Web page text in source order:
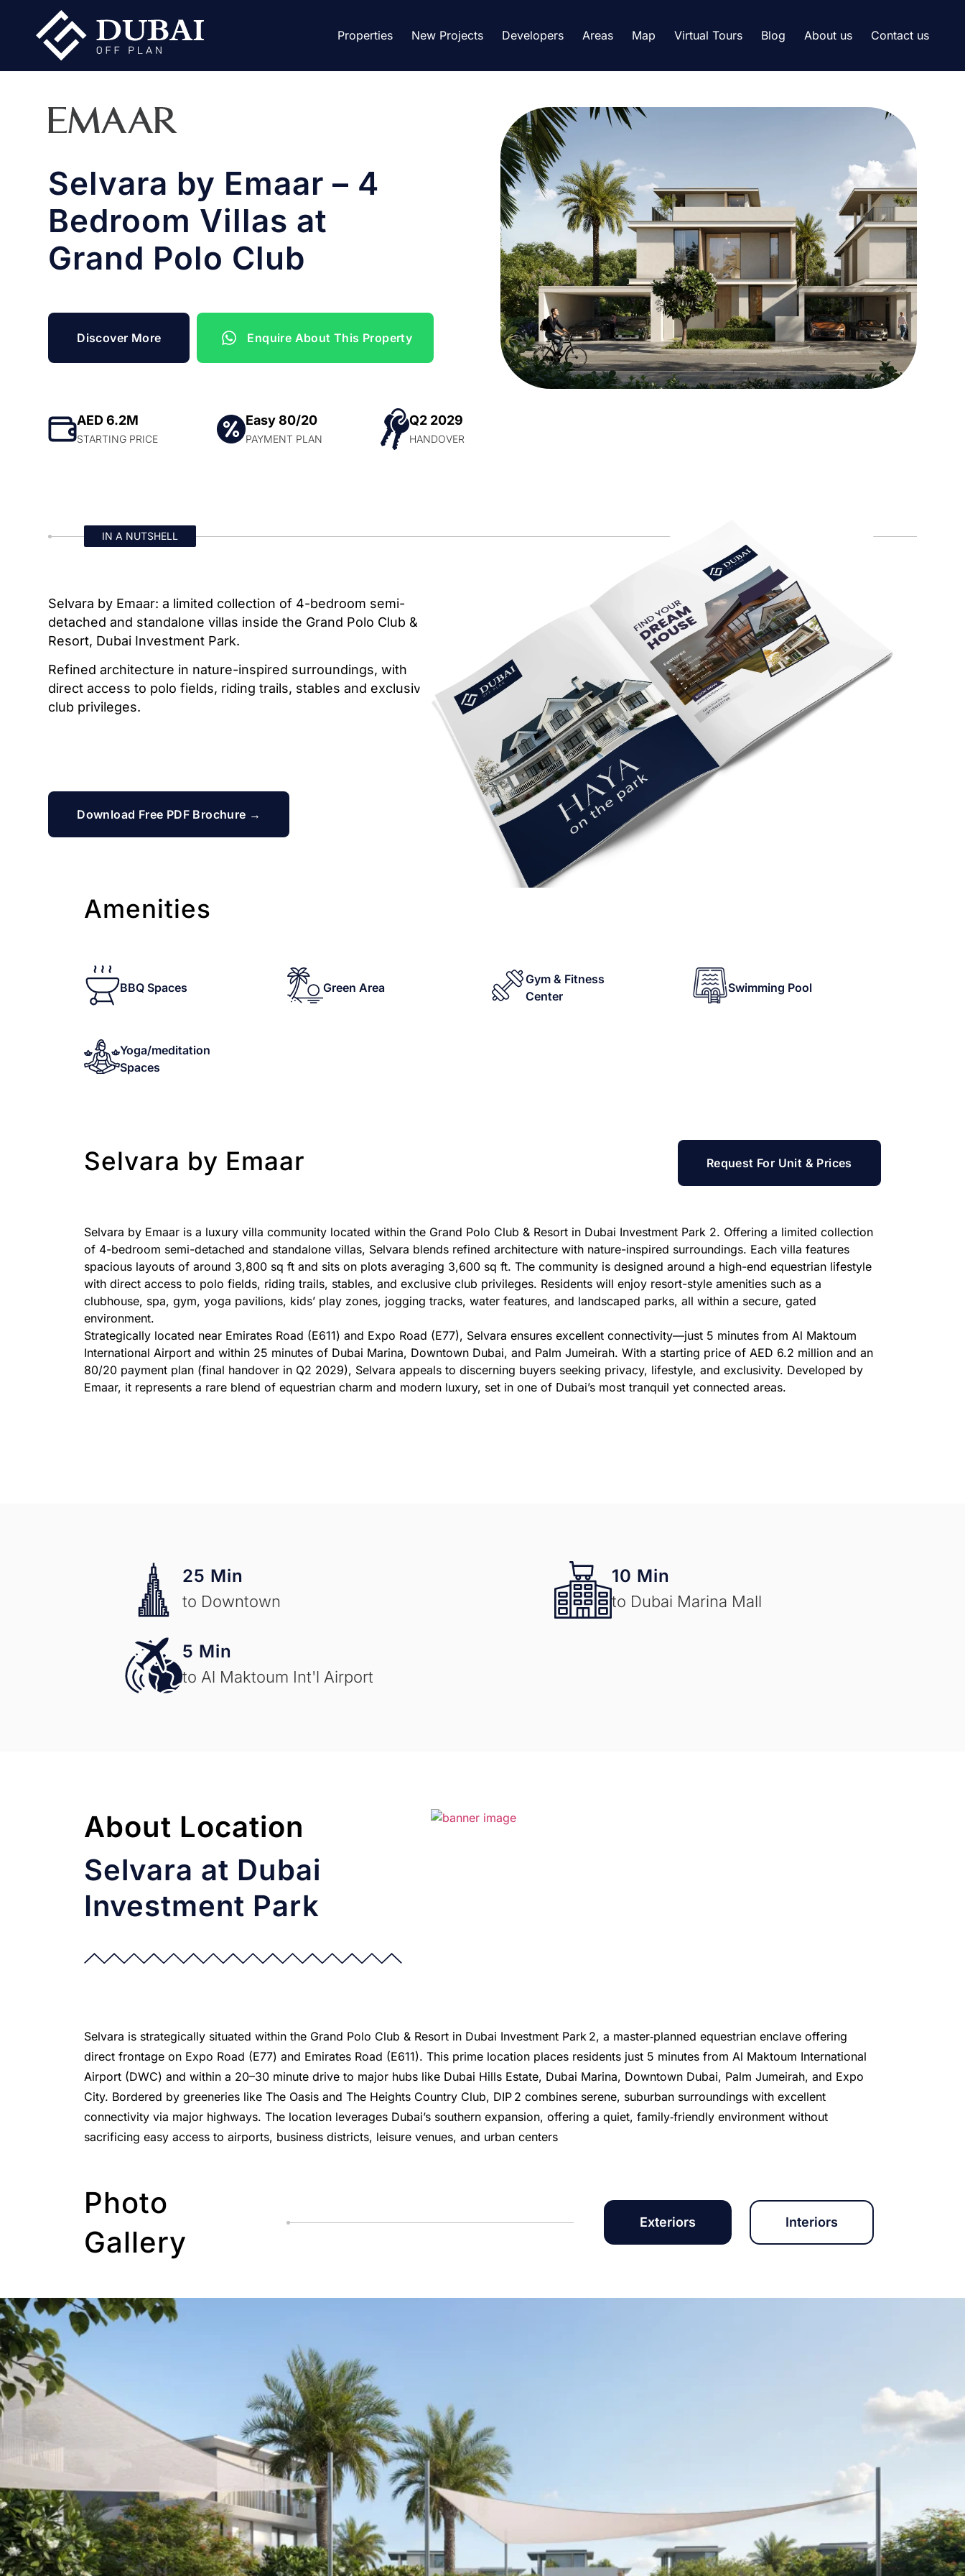
Properties New Projects Developers Areas Map Virtual Tours Blog About us Contact us
Selvara by Emaar – 4
Bedroom Villas at
Grand Polo Club
Discover More Enquire About This Property
AED 6.2M
STARTING PRICE
Easy 80/20
PAYMENT PLAN
Q2 2029
HANDOVER
IN A NUTSHELL
Selvara by Emaar: a limited collection of 4-bedroom semi-
detached and standalone villas inside the Grand Polo Club &
Resort, Dubai Investment Park.
Refined architecture in nature-inspired surroundings, with
direct access to polo fields, riding trails, stables and exclusive
club privileges.
Download Free PDF Brochure →
Amenities
BBQ Spaces Green Area
Gym & Fitness
Center
Swimming Pool
Yoga/meditation
Spaces
Selvara by Emaar Request For Unit & Prices
Selvara by Emaar is a luxury villa community located within the Grand Polo Club & Resort in Dubai Investment Park 2. Offering a limited collection
of 4-bedroom semi-detached and standalone villas, Selvara blends refined architecture with nature-inspired surroundings. Each villa features
spacious layouts of around 3,800 sq ft and sits on plots averaging 3,600 sq ft. The community is designed around a high-end equestrian lifestyle
with direct access to polo fields, riding trails, stables, and exclusive club privileges. Residents will enjoy resort-style amenities such as a
clubhouse, spa, gym, yoga pavilions, kids’ play zones, jogging tracks, water features, and landscaped parks, all within a secure, gated
environment.
Strategically located near Emirates Road (E611) and Expo Road (E77), Selvara ensures excellent connectivity—just 5 minutes from Al Maktoum
International Airport and within 25 minutes of Dubai Marina, Downtown Dubai, and Palm Jumeirah. With a starting price of AED 6.2 million and an
80/20 payment plan (final handover in Q2 2029), Selvara appeals to discerning buyers seeking privacy, lifestyle, and exclusivity. Developed by
Emaar, it represents a rare blend of equestrian charm and modern luxury, set in one of Dubai’s most tranquil yet connected areas.
25 Min
to Downtown
10 Min
to Dubai Marina Mall
5 Min
to Al Maktoum Int'l Airport
About Location
Selvara at Dubai
Investment Park
Selvara is strategically situated within the Grand Polo Club & Resort in Dubai Investment Park 2, a master‑planned equestrian enclave offering
direct frontage on Expo Road (E77) and Emirates Road (E611). This prime location places residents just 5 minutes from Al Maktoum International
Airport (DWC) and within a 20–30 minute drive to major hubs like Dubai Hills Estate, Dubai Marina, Downtown Dubai, Palm Jumeirah, and Expo
City. Bordered by greeneries like The Oasis and The Heights Country Club, DIP 2 combines serene, suburban surroundings with excellent
connectivity via major highways. The location leverages Dubai’s southern expansion, offering a quiet, family‑friendly environment without
sacrificing easy access to airports, business districts, leisure venues, and urban centers
Photo
Gallery
Exteriors Interiors